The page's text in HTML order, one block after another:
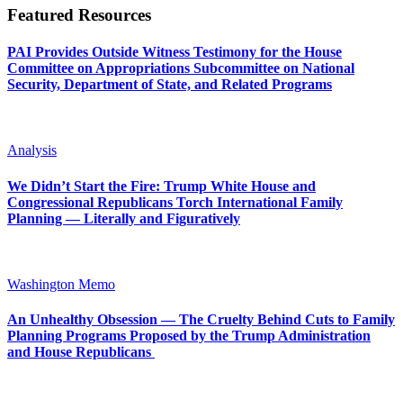
Featured Resources
PAI Provides Outside Witness Testimony for the House
Committee on Appropriations Subcommittee on National
Security, Department of State, and Related Programs
Analysis
We Didn’t Start the Fire: Trump White House and
Congressional Republicans Torch International Family
Planning — Literally and Figuratively
Washington Memo
An Unhealthy Obsession — The Cruelty Behind Cuts to Family
Planning Programs Proposed by the Trump Administration
and House Republicans